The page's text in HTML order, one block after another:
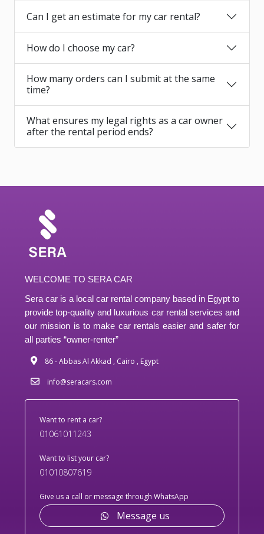
Can I get an estimate for my car rental?
How do I choose my car?
How many orders can I submit at the same
time?
What ensures my legal rights as a car owner
after the rental period ends?
WELCOME TO SERA CAR
Sera car is a local car rental company based in Egypt to
provide top-quality and luxurious car rental services and
our mission is to make car rentals easier and safer for
all parties “owner-renter”
86 - Abbas Al Akkad , Cairo , Egypt
info@seracars.com
Want to rent a car?
01061011243
Want to list your car?
01010807619
Give us a call or message through WhatsApp
Message us